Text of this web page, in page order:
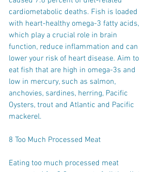
cardiometabolic deaths. Fish is loaded
with heart-healthy omega-3 fatty acids,
which play a crucial role in brain
function, reduce inflammation and can
lower your risk of heart disease. Aim to
eat fish that are high in omega-3s and
low in mercury, such as salmon,
anchovies, sardines, herring, Pacific
Oysters, trout and Atlantic and Pacific
mackerel.
8 Too Much Processed Meat
Eating too much processed meat